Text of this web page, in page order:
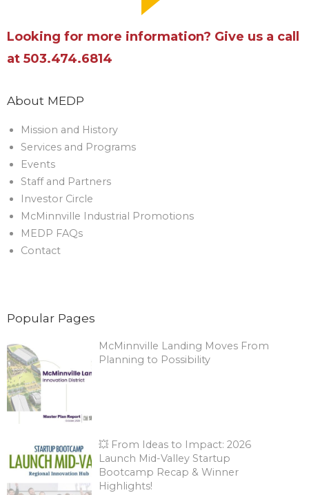
Looking for more information? Give us a call
at 503.474.6814
About MEDP
Mission and History
Services and Programs
Events
Staff and Partners
Investor Circle
McMinnville Industrial Promotions
MEDP FAQs
Contact
Popular Pages
McMinnville Landing Moves From
Planning to Possibility
💥 From Ideas to Impact: 2026
Launch Mid-Valley Startup
Bootcamp Recap & Winner
Highlights!